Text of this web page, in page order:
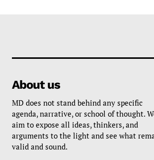
About us
MD does not stand behind any specific
agenda, narrative, or school of thought.
aim to expose all ideas, thinkers, and
arguments to the light and see what
valid and sound.